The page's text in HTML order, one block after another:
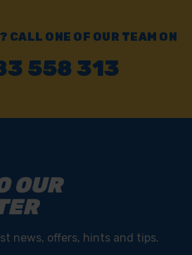
CALL ONE OF OUR TEAM ON
558 313
OUR
news, offers, hints and tips.